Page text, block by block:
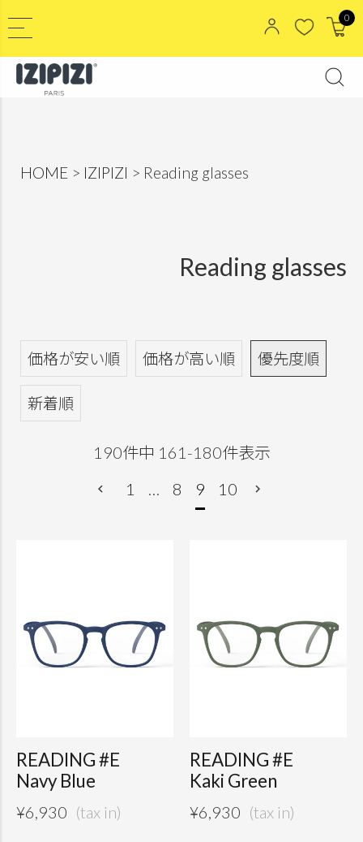
0
HOME IZIPIZI Reading glasses
Reading glasses
価格が安い順 価格が高い順 優先度順
新着順
190件中 161 -180件表示
1
… 8 9 10
READING #E
Navy Blue
¥6,930
READING #E
Kaki Green
¥6,930